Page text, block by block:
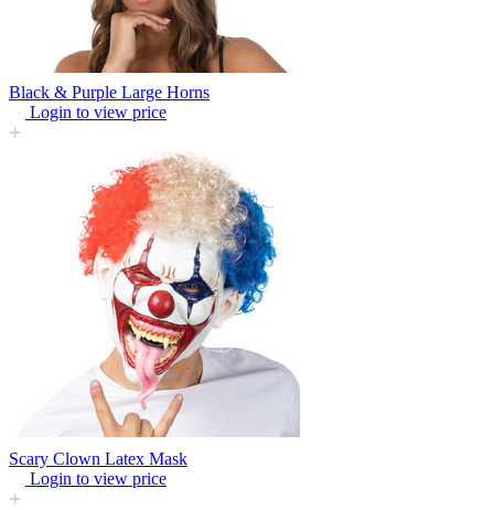
Black & Purple Large Horns
Login to view price
Scary Clown Latex Mask
Login to view price